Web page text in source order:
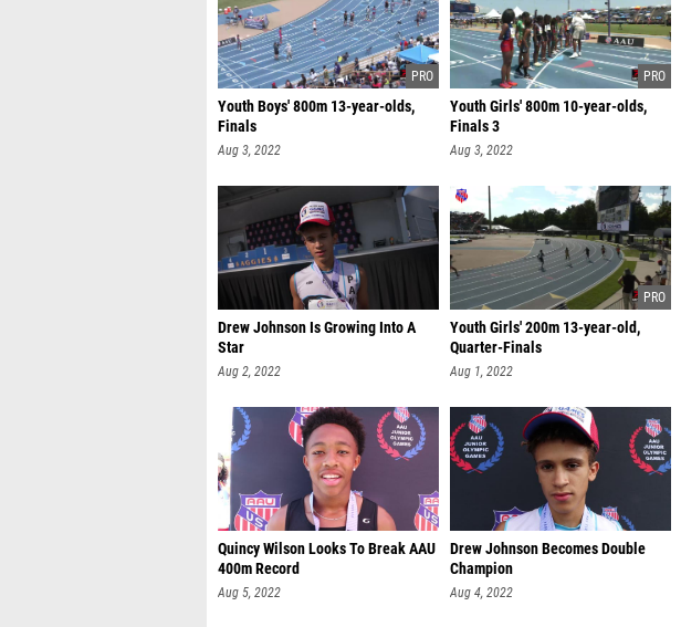
Youth Boys' 800m 13-year-olds,
Finals
Aug 3, 2022
Youth Girls' 800m 10-year-olds,
Finals 3
Aug 3, 2022
Drew Johnson Is Growing Into A
Star
Aug 2, 2022
Youth Girls' 200m 13-year-old,
Quarter-Finals
Aug 1, 2022
Quincy Wilson Looks To Break AAU
400m Record
Aug 5, 2022
Drew Johnson Becomes Double
Champion
Aug 4, 2022